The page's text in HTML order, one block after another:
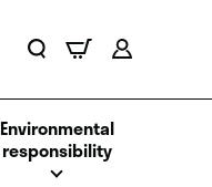
Environmental
responsibility